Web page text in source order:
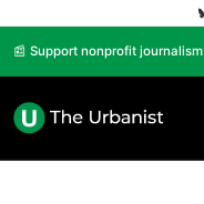
📰 Support nonprofit journalism